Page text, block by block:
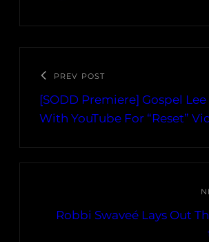
PREV POST
[SODD Premiere] Gospel Lee
With YouTube For “Reset”
Robbi Swaveé Lays Out